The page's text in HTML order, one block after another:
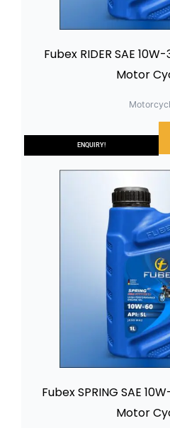
ENQUIRY!
Fubex RIDER SAE
Motor
Fubex SPRING SAE
Motor